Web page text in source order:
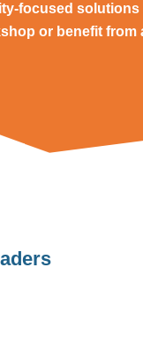
focused
or benefit